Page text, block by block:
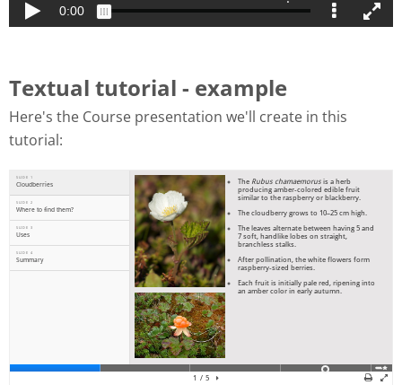
Textual tutorial - example
Here's the Course presentation we'll create in this
tutorial: